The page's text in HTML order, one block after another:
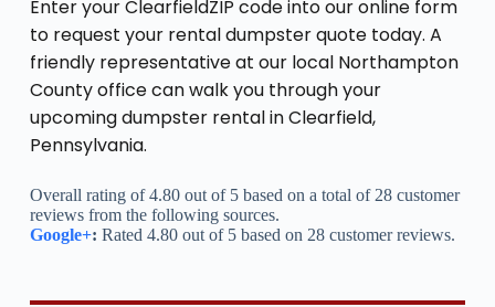
Enter your ClearfieldZIP code into our online form
to request your rental dumpster quote today. A
friendly representative at our local Northampton
County office can walk you through your
upcoming dumpster rental in Clearfield,
Pennsylvania.
Overall rating of 4.80 out of 5 based on a total of 28 customer
reviews from the following sources.
Google+: Rated 4.80 out of 5 based on 28 customer reviews.